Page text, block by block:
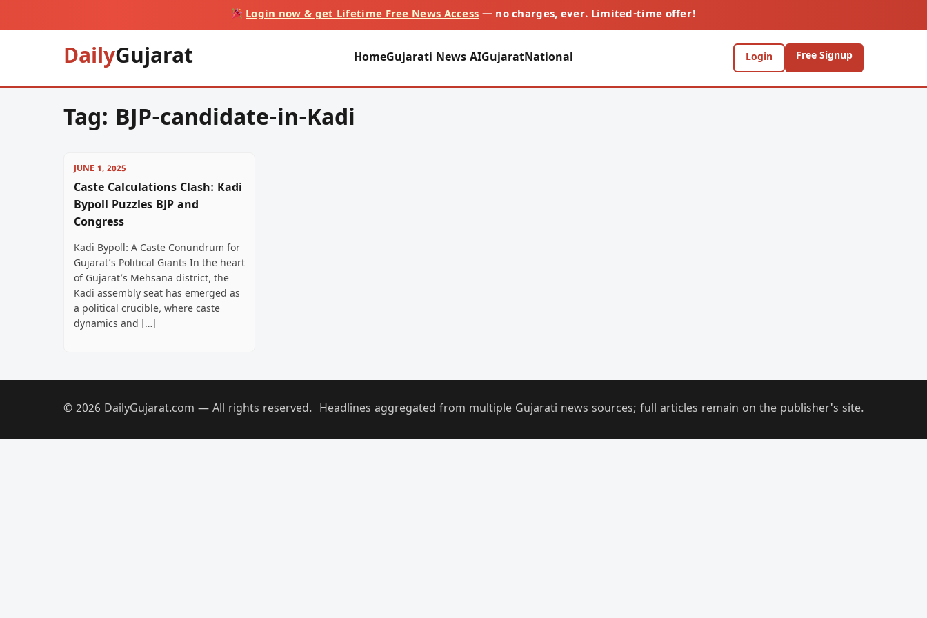
Login now & get Lifetime Free News Access— no charges, ever. Limited-time offer!
DailyGujarat HomeGujarati News AIGujaratNational Login Free Signup
Tag: BJP-candidate-in-Kadi
JUNE 1, 2025
Caste Calculations Clash: Kadi
Bypoll Puzzles BJP and
Congress
Kadi Bypoll: A Caste Conundrum for
Gujarat’s Political Giants In the heart
of Gujarat’s Mehsana district, the
Kadi assembly seat has emerged as
a political crucible, where caste
dynamics and […]
© 2026 DailyGujarat.com — All rights reserved. Headlines aggregated from multiple Gujarati news sources; full articles remain on the publisher's site.